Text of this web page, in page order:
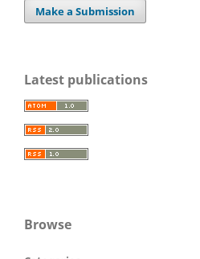
Make a Submission
Latest publications
Browse